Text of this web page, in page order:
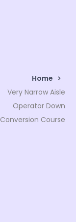
Home
Very Narrow Aisle
Operator Down
Conversion Course